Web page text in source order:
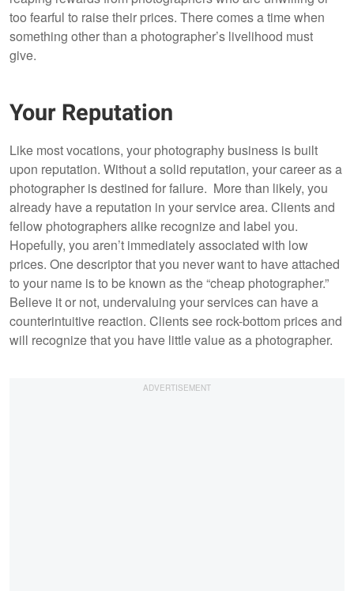
too fearful to raise their prices. There comes a time when
something other than a photographer’s livelihood must
give.
Your Reputation
Like most vocations, your photography business is built
upon reputation. Without a solid reputation, your career as a
photographer is destined for failure. More than likely, you
already have a reputation in your service area. Clients and
fellow photographers alike recognize and label you.
Hopefully, you aren’t immediately associated with low
prices. One descriptor that you never want to have attached
to your name is to be known as the “cheap photographer.”
Believe it or not, undervaluing your services can have a
counterintuitive reaction. Clients see rock-bottom prices and
will recognize that you have little value as a photographer.